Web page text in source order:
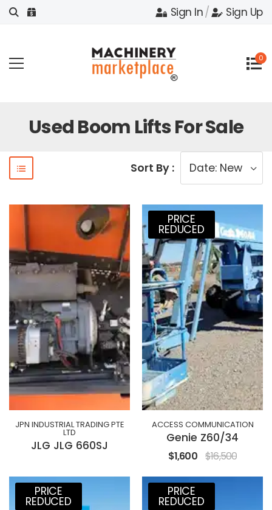
Sign In/ Sign Up
0
Used Boom Lifts For Sale
Sort By :
JPN INDUSTRIAL TRADING PTE
LTD
JLG JLG 660SJ
PRICE
REDUCED
ACCESS COMMUNICATION
Genie Z60/34
$1,600 $16,500
PRICE
REDUCED
PRICE
REDUCED